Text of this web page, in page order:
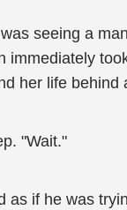
seeing a
her life behind
"Wait."
if he was